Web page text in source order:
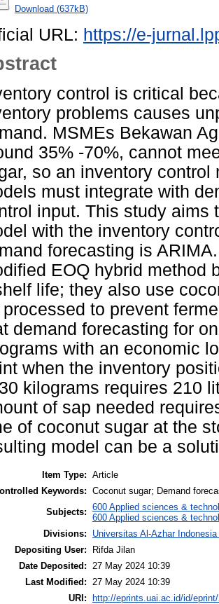
Download (637kB)
URL: https://e-
control is critical
problems causes
MSMEs Bekawan
35% -70%, cannot
so an inventory
must integrate with
input. This study aims
with the inventory
forecasting is
EOQ hybrid method
life; they also use
processed to prevent
demand forecasting for
with an economic
when the inventory
kilograms requires 210
of sap needed
of coconut sugar at the
model can be a
Item Type: Article
Keywords: Coconut sugar; Demand
Subjects: 600 Applied sciences &
600 Applied sciences &
Divisions:
Universitas Al-Azhar
Depositing User:
Rifda Jilan
Date Deposited:
27 May 2024 10:39
Last Modified:
27 May 2024 10:39
URI:
http://eprints.uai.ac.id/id/